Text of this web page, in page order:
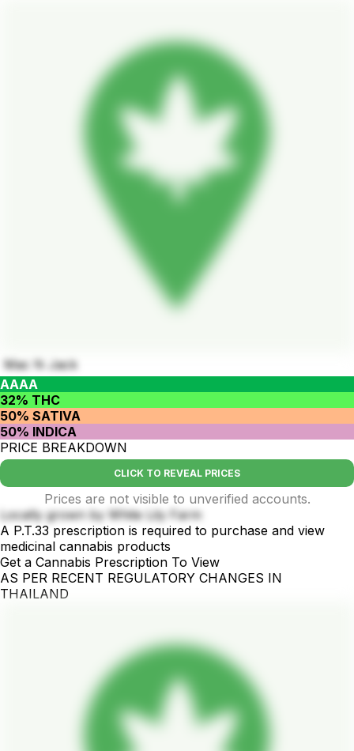
Mac N Jack
AAAA
32% THC
50% SATIVA
50% INDICA
PRICE BREAKDOWN
CLICK TO REVEAL PRICES
Prices are not visible to unverified accounts.
Locally grown by White Lily Farm
A P.T.33 prescription is required to purchase and view
medicinal cannabis products
Get a Cannabis Prescription To View
AS PER RECENT REGULATORY CHANGES IN
THAILAND